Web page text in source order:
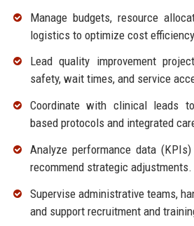
Manage budgets, resource
logistics to optimize cost
Lead quality improvement
safety, wait times, and service
Coordinate with clinical leads
based protocols and integrated
Analyze performance data
recommend strategic adjustments.
Supervise administrative teams,
and support recruitment and